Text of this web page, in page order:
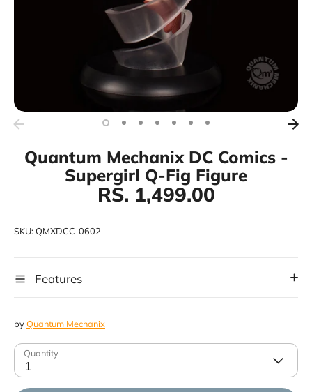
Quantum Mechanix DC Comics -
Supergirl Q-Fig Figure
RS. 1,499.00
SKU: QMXDCC-0602
Features
byQuantum Mechanix
Quantity
1